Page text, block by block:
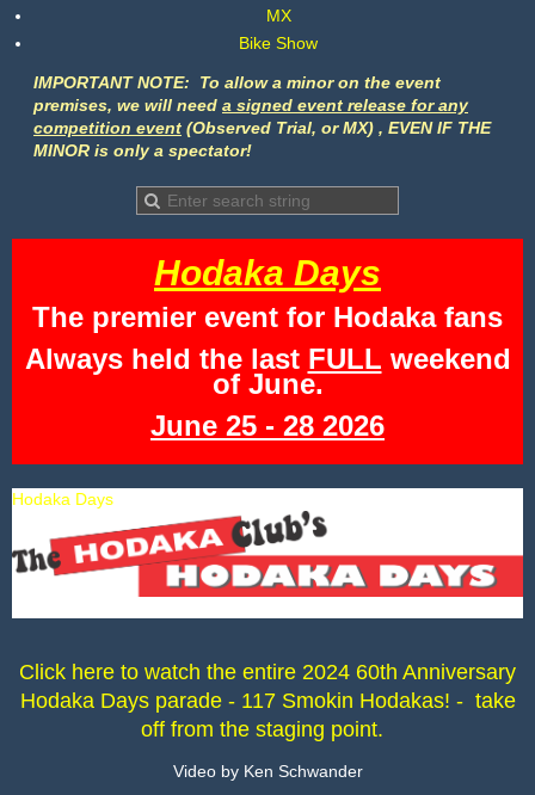
MX
Bike Show
IMPORTANT NOTE: To allow a minor on the event
premises, we will need a signed event release for any
competition event (Observed Trial, or MX) , EVEN IF THE
MINOR is only a spectator!
Hodaka Days
The premier event for Hodaka fans
Always held the last FULL weekend
of June.
June 25 - 28 2026
Hodaka Days
Click here to watch the entire 2024 60th Anniversary
Hodaka Days parade - 117 Smokin Hodakas! - take
off from the staging point.
Video by Ken Schwander